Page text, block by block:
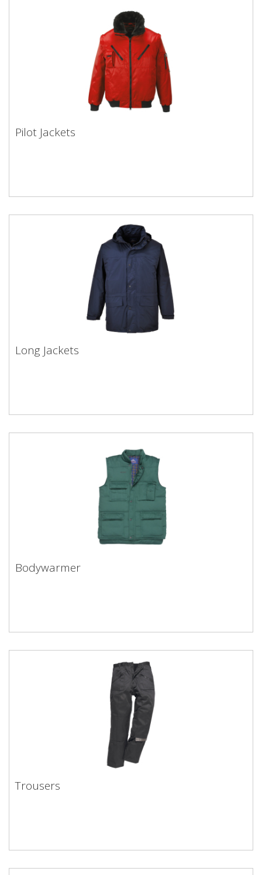
Pilot Jackets
Long Jackets
Bodywarmer
Trousers